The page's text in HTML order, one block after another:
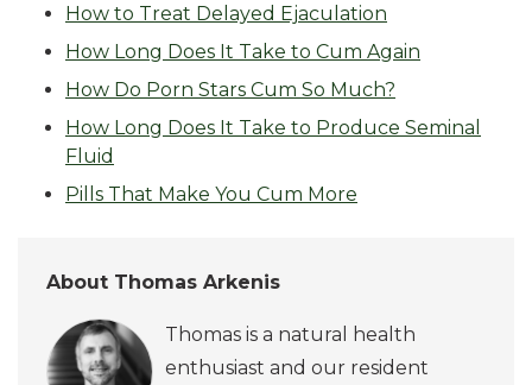
How to Treat Delayed Ejaculation
How Long Does It Take to Cum Again
How Do Porn Stars Cum So Much?
How Long Does It Take to Produce Seminal
Fluid
Pills That Make You Cum More
About Thomas Arkenis
Thomas is a natural health
enthusiast and our resident